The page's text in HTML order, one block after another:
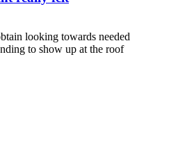
looking towards needed
to show up at the roof